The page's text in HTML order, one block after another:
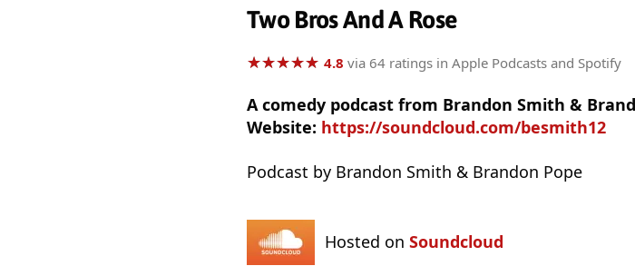
Two Bros And A Rose
★★★★★
★★★★★ 4.8 via 64 ratings in Apple Podcasts and Spotify
A comedy podcast from Brandon Smith &
Website: https://soundcloud.com/besmith12
Podcast by Brandon Smith & Brandon Pope
Hosted on Soundcloud